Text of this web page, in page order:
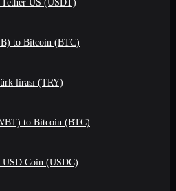
US (USDT)
to Bitcoin (BTC)
lirası (TRY)
to Bitcoin (BTC)
Coin (USDC)